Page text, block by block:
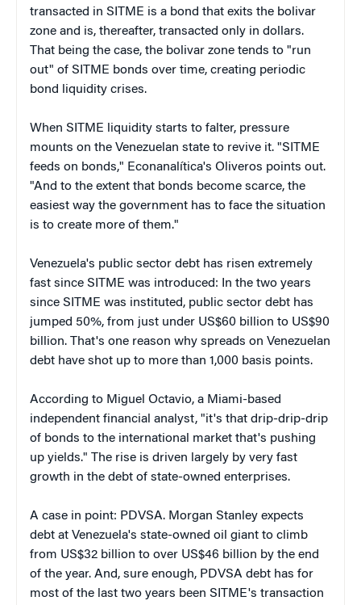
transacted in SITME is a bond that exits the bolivar
zone and is, thereafter, transacted only in dollars.
That being the case, the bolivar zone tends to "run
out" of SITME bonds over time, creating periodic
bond liquidity crises.
When SITME liquidity starts to falter, pressure
mounts on the Venezuelan state to revive it. "SITME
feeds on bonds," Econanalítica's Oliveros points out.
"And to the extent that bonds become scarce, the
easiest way the government has to face the situation
is to create more of them."
Venezuela's public sector debt has risen extremely
fast since SITME was introduced: In the two years
since SITME was instituted, public sector debt has
jumped 50%, from just under US$60 billion to US$90
billion. That's one reason why spreads on Venezuelan
debt have shot up to more than 1,000 basis points.
According to Miguel Octavio, a Miami-based
independent financial analyst, "it's that drip-drip-drip
of bonds to the international market that's pushing
up yields." The rise is driven largely by very fast
growth in the debt of state-owned enterprises.
A case in point: PDVSA. Morgan Stanley expects
debt at Venezuela's state-owned oil giant to climb
from US$32 billion to over US$46 billion by the end
of the year. And, sure enough, PDVSA debt has for
most of the last two years been SITME's transaction